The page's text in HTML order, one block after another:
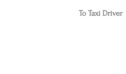
To Taxi Driver